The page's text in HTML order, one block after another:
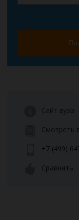
Сайт вуза
Смотреть
+7 (499)
Сравнить